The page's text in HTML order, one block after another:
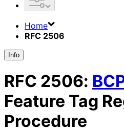
Home
RFC 2506
Info
RFC 2506:
Feature Tag
Procedure